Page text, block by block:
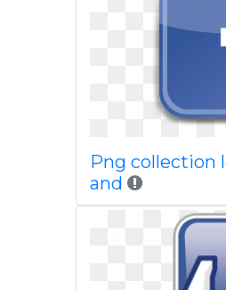
Png collection
and